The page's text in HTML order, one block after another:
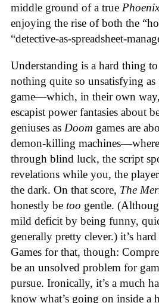
middle ground of a true
enjoying the rise of both the
“detective-as-spreadsheet-
Understanding is a hard thing
nothing quite so unsatisfying
game—which, in their own way,
escapist power fantasies about
geniuses as Doom games are
demon-killing
through blind luck, the script
revelations while you, the
the dark. On that score, The
honestly be too gentle.
mild deficit by being funny,
generally pretty clever.) it’s
Games for that, though:
be an unsolved problem for
pursue. Ironically, it’s a much
know what’s going on inside a